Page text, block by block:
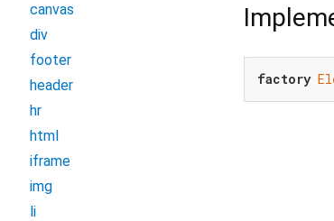
factory
canvas
div
footer
header
hr
html
iframe
img
li